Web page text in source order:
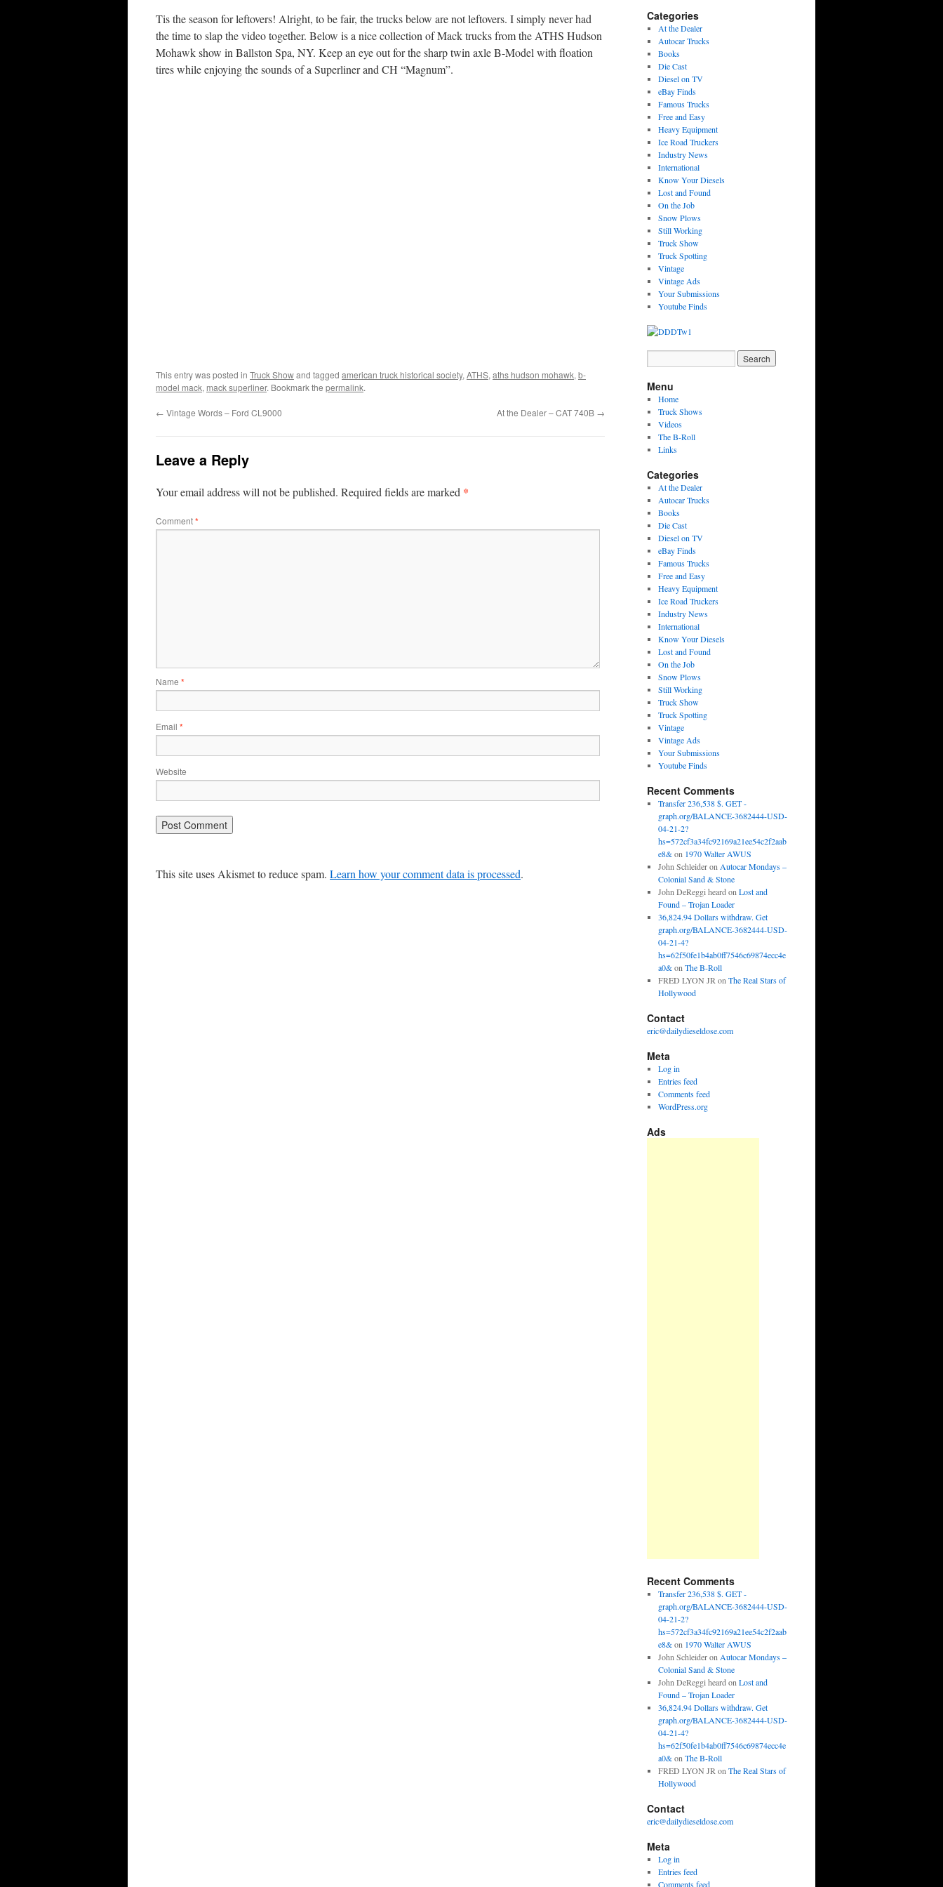
Tis the season for leftovers! Alright, to be fair, the trucks below are not leftovers. I simply never had
the time to slap the video together. Below is a nice collection of Mack trucks from the ATHS Hudson
Mohawk show in Ballston Spa, NY. Keep an eye out for the sharp twin axle B-Model with floation
tires while enjoying the sounds of a Superliner and CH “Magnum”.
This entry was posted in Truck Showand tagged american truck historical society, ATHS, aths hudson mohawk, b-
model mack, mack superliner. Bookmark the permalink.
← Vintage Words – Ford CL9000 At the Dealer – CAT 740B →
Leave a Reply
Your email address will not be published. Required fields are marked *
Comment*
Name *
Email *
Website
This site uses Akismet to reduce spam. Learn how your comment data is processed.
Categories
At the Dealer
Autocar Trucks
Books
Die Cast
Diesel on TV
eBay Finds
Famous Trucks
Free and Easy
Heavy Equipment
Ice Road Truckers
Industry News
International
Know Your Diesels
Lost and Found
On the Job
Snow Plows
Still Working
Truck Show
Truck Spotting
Vintage
Vintage Ads
Your Submissions
Youtube Finds
Menu
Home
Truck Shows
Videos
The B-Roll
Links
Categories
At the Dealer
Autocar Trucks
Books
Die Cast
Diesel on TV
eBay Finds
Famous Trucks
Free and Easy
Heavy Equipment
Ice Road Truckers
Industry News
International
Know Your Diesels
Lost and Found
On the Job
Snow Plows
Still Working
Truck Show
Truck Spotting
Vintage
Vintage Ads
Your Submissions
Youtube Finds
Recent Comments
Transfer 236,538 $. GET -
graph.org/BALANCE-3682444-USD-
04-21-2?
hs=572cf3a34fc92169a21ee54c2f2aab
e8&on 1970 Walter AWUS
John Schleideron Autocar Mondays –
Colonial Sand & Stone
John DeReggi heard on Lost and
Found – Trojan Loader
36,824.94 Dollars withdraw. Get
graph.org/BALANCE-3682444-USD-
04-21-4?
hs=62f50fe1b4ab0ff7546c69874ecc4e
a0&on The B-Roll
FRED LYON JR on The Real Stars of
Hollywood
Contact
eric@dailydieseldose.com
Meta
Log in
Entries feed
Comments feed
WordPress.org
Ads
Recent Comments
Transfer 236,538 $. GET -
graph.org/BALANCE-3682444-USD-
04-21-2?
hs=572cf3a34fc92169a21ee54c2f2aab
e8&on 1970 Walter AWUS
John Schleideron Autocar Mondays –
Colonial Sand & Stone
John DeReggi heard on Lost and
Found – Trojan Loader
36,824.94 Dollars withdraw. Get
graph.org/BALANCE-3682444-USD-
04-21-4?
hs=62f50fe1b4ab0ff7546c69874ecc4e
a0&on The B-Roll
FRED LYON JR on The Real Stars of
Hollywood
Contact
eric@dailydieseldose.com
Meta
Log in
Entries feed
Comments feed